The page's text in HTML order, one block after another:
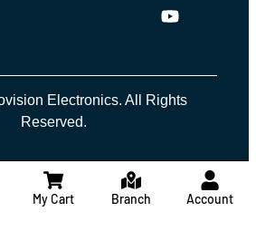
Electronics. All Rights
Reserved.
My Cart Branch Account